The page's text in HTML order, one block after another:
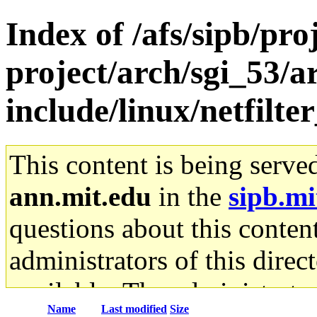
Index of /afs/sipb/
project/arch/sgi_53/
include/linux/
This content is being
ann.mit.edu in the
questions about this
administrators of this
available. The
Name Last modified Size